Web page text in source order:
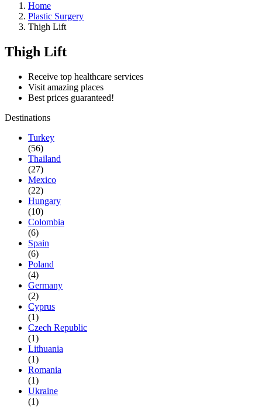
Home
Plastic Surgery
Thigh Lift
Thigh Lift
Receive top healthcare services
Visit amazing places
Best prices guaranteed!
Destinations
Turkey
(56)
Thailand
(27)
Mexico
(22)
Hungary
(10)
Colombia
(6)
Spain
(6)
Poland
(4)
Germany
(2)
Cyprus
(1)
Czech Republic
(1)
Lithuania
(1)
Romania
(1)
Ukraine
(1)